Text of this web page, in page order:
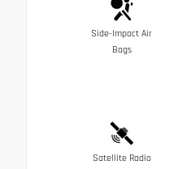
Side-Impact Air
Bags
Satellite Radio